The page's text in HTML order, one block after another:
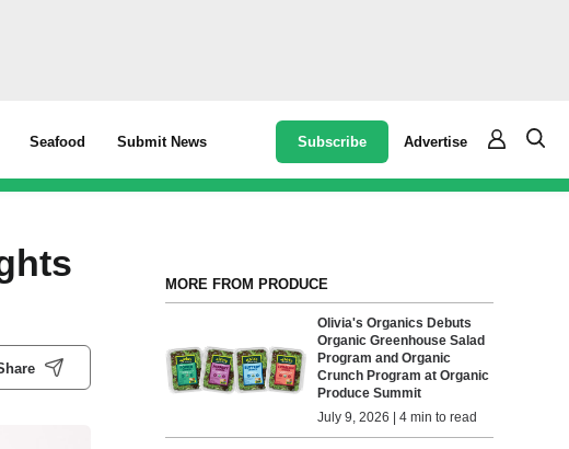
Seafood Submit News Subscribe Advertise
MORE FROM PRODUCE
Olivia's Organics Debuts
Organic Greenhouse Salad
Program and Organic
Crunch Program at Organic
Produce Summit
July 9, 2026 | 4 min to read